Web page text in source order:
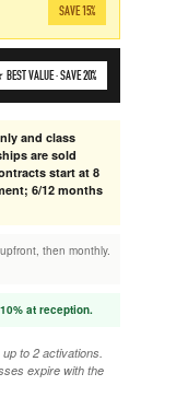
SAVE15%
VALUE ·SAVE20%
and class
are sold
start at 8
6/12 months
then monthly.
at reception.
to 2 activations.
expire with the